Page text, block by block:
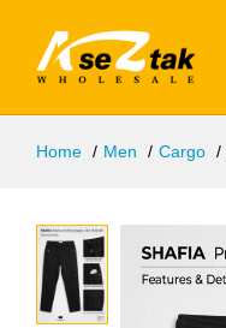
Home Men Cargo